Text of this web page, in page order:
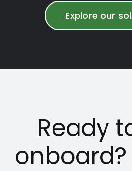
Explore our
Ready
onboard?